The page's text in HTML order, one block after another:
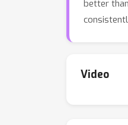
better
Video